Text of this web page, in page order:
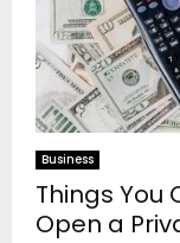
Business
Things You
Open a